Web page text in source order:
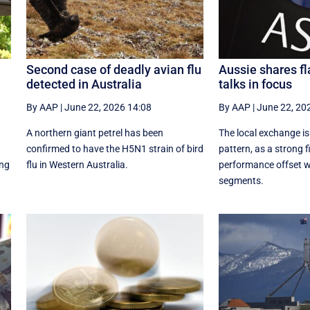
Second case of deadly avian flu
detected in Australia
By AAP|June 22, 2026 14:08
A northern giant petrel has been
confirmed to have the H5N1 strain of bird
flu in Western Australia.
Aussie shares
talks in focus
By AAP|June 22,
The local exchange
pattern, as a strong
performance offset
segments.